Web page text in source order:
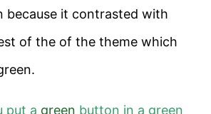
because it contrasted with
of the of the theme which
put a green button in a green